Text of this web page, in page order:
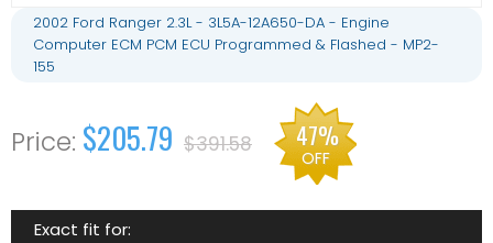
2002 Ford Ranger 2.3L - 3L5A-12A650-DA - Engine
Computer ECM PCM ECU Programmed & Flashed - MP2-
155
$205.79 $391.58 47%
OFF
Exact fit for: